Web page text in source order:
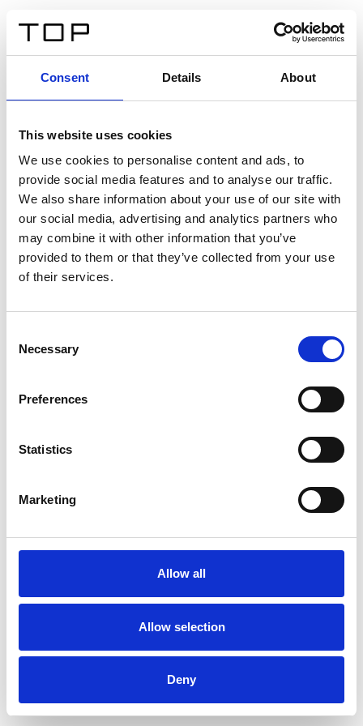
Consent Details About
This website uses cookies
We use cookies to personalise content and ads, to
provide social media features and to analyse our traffic.
We also share information about your use of our site with
our social media, advertising and analytics partners who
may combine it with other information that you’ve
provided to them or that they’ve collected from your use
of their services.
Selection
Necessary
Preferences
Statistics
Marketing
Allow all
Allow selection
Deny
Twinlight Dixie XL
Een content intro tekst. Lorem ipsum dolor sit amet,
consectetur adipis cin elit. Nunc purus libero, interdum
sed blandit acp retium facilisis turpis.